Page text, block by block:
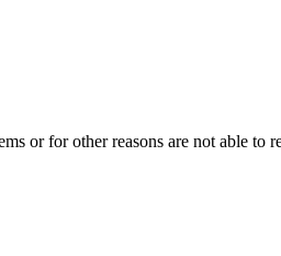
or for other reasons are not able to